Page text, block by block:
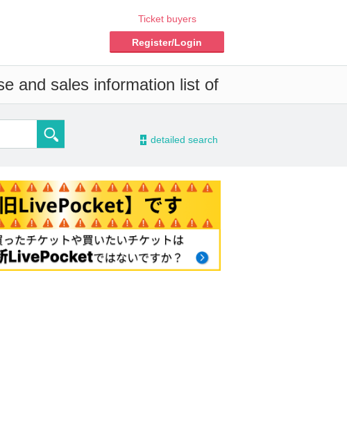
Ticket buyers
Register/Login
and sales information list of
- detailed search